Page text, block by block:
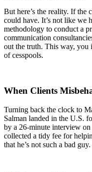
But here’s the reality. If the
could have. It’s not like we
methodology to conduct a
communication
out the truth. This way, you
of cesspools.
When Clients
Turning back the clock to
Salman landed in the U.S.
by a 26-minute interview
collected a tidy fee for
that he’s not such a bad guy.